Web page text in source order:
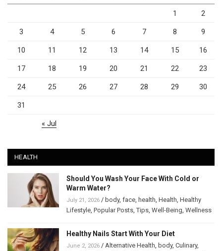
1 2
3 4 5 6 7 8 9
10 11 12 13 14 15 16
17 18 19 20 21 22 23
24 25 26 27 28 29 30
31
« Jul
HEALTH
Should You Wash Your Face With Cold or
Warm Water?
July 21, 2026 / body, face health Health Healthy
Lifestyle Popular Posts ,Tips Well-Being Wellness
Healthy Nails Start With Your Diet
June 2, 2026 / Alternative Health body, Culinary,